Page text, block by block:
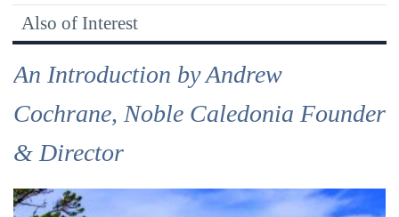
Also of Interest
An Introduction by Andrew
Cochrane, Noble Caledonia Founder
& Director